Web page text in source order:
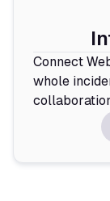
Connect
whole